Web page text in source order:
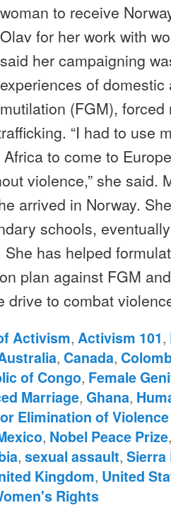
woman to receive
Olav for her work with
said her campaigning
experiences of
mutilation (FGM),
“I had to use
to come to
violence,” she said.
arrived in Norway.
schools,
has helped
plan against FGM
drive to combat
Activism, Activism 101,
, Canada,
of Congo, Female
Marriage, Ghana,
Elimination of
, Nobel Peace Prize
, sexual assault, Sierra
Kingdom, United
Rights